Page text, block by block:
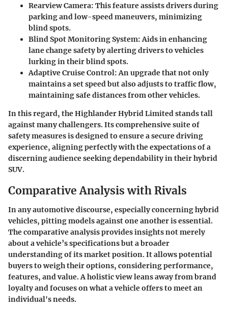
Rearview Camera: This feature assists drivers during
parking and low-speed maneuvers, minimizing
blind spots.
Blind Spot Monitoring System: Aids in enhancing
lane change safety by alerting drivers to vehicles
lurking in their blind spots.
Adaptive Cruise Control: An upgrade that not only
maintains a set speed but also adjusts to traffic flow,
maintaining safe distances from other vehicles.
In this regard, the Highlander Hybrid Limited stands tall
against many challengers. Its comprehensive suite of
safety measures is designed to ensure a secure driving
experience, aligning perfectly with the expectations of a
discerning audience seeking dependability in their hybrid
SUV.
Comparative Analysis with Rivals
In any automotive discourse, especially concerning hybrid
vehicles, pitting models against one another is essential.
The comparative analysis provides insights not merely
about a vehicle’s specifications but a broader
understanding of its market position. It allows potential
buyers to weigh their options, considering performance,
features, and value. A holistic view leans away from brand
loyalty and focuses on what a vehicle offers to meet an
individual's needs.